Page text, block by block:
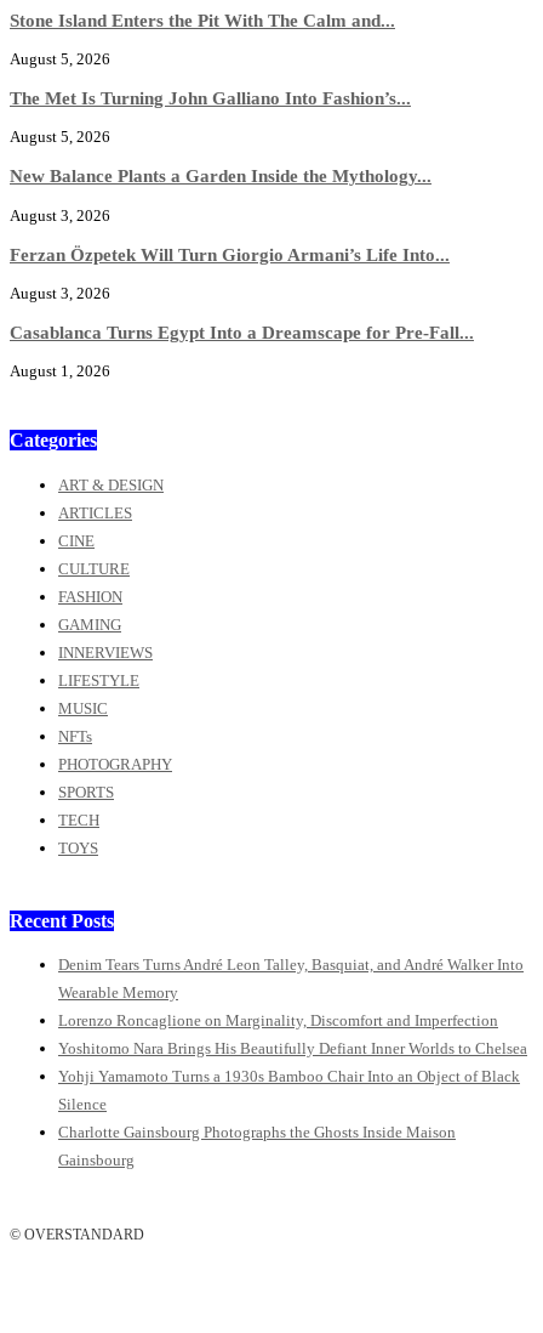
Stone Island Enters the Pit With The Calm and...
August 5, 2026
The Met Is Turning John Galliano Into Fashion’s...
August 5, 2026
New Balance Plants a Garden Inside the Mythology...
August 3, 2026
Ferzan Özpetek Will Turn Giorgio Armani’s Life Into...
August 3, 2026
Casablanca Turns Egypt Into a Dreamscape for Pre-Fall...
August 1, 2026
Categories
ART & DESIGN
ARTICLES
CINE
CULTURE
FASHION
GAMING
INNERVIEWS
LIFESTYLE
MUSIC
NFTs
PHOTOGRAPHY
SPORTS
TECH
TOYS
Recent Posts
Denim Tears Turns André Leon Talley, Basquiat, and André Walker Into
Wearable Memory
Lorenzo Roncaglione on Marginality, Discomfort and Imperfection
Yoshitomo Nara Brings His Beautifully Defiant Inner Worlds to Chelsea
Yohji Yamamoto Turns a 1930s Bamboo Chair Into an Object of Black
Silence
Charlotte Gainsbourg Photographs the Ghosts Inside Maison
Gainsbourg
© OVERSTANDARD